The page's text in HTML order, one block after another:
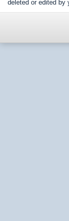
deleted or edited by